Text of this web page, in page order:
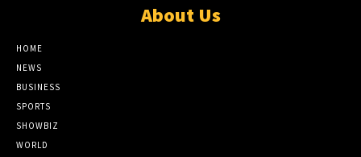
About Us
HOME
NEWS
BUSINESS
SPORTS
SHOWBIZ
WORLD